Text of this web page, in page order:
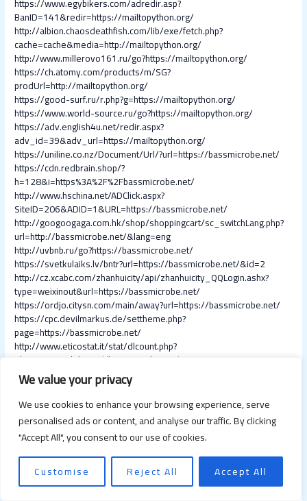
We value your privacy
We use cookies to enhance your browsing experience, serve
personalised ads or content, and analyse our traffic. By clicking
"Accept All", you consent to our use of cookies.
Customise
Reject All Accept All
BanID=141&redir=https://mailtopython.org/
http://albion.chaosdeathfish.com/lib/exe/fetch.php?
cache=cache&media=http://mailtopython.org/
http://www.millerovo161.ru/go?https://mailtopython.org/
https://ch.atomy.com/products/m/SG?
prodUrl=http://mailtopython.org/
https://good-surf.ru/r.php?g=https://mailtopython.org/
https://www.world-source.ru/go?https://mailtopython.org/
https://adv.english4u.net/redir.aspx?
adv_id=39&adv_url=https://mailtopython.org/
https://uniline.co.nz/Document/Url/?url=https://bassmicrobe.net/
https://cdn.redbrain.shop/?
h=128&i=https%3A%2F%2Fbassmicrobe.net/
http://www.hschina.net/ADClick.aspx?
SiteID=206&ADID=1&URL=https://bassmicrobe.net/
http://googoogaga.com.hk/shop/shoppingcart/sc_switchLang.php?
url=http://bassmicrobe.net/&lang=eng
http://uvbnb.ru/go?https://bassmicrobe.net/
https://svetkulaiks.lv/bntr?url=https://bassmicrobe.net/&id=2
http://cz.xcabc.com/zhanhuicity/api/zhanhuicity_QQLogin.ashx?
type=weixinout&url=https://bassmicrobe.net/
https://ordjo.citysn.com/main/away?url=https://bassmicrobe.net/
https://cpc.devilmarkus.de/settheme.php?
page=https://bassmicrobe.net/
http://www.eticostat.it/stat/dlcount.php?
id=cate11&url=https://bassmicrobe.net/
https://www.s1homes.com/sclick/?https://bassmicrobe.net/
http://dev3.apps4you.hu/newx/log/click.php?
oaparams=2__productnumber=1111111__zoneid=26921__camp
aignid=18169__advertiserid=1__userid=4bc9a20acb66e94f8b09
b18f4cd0ea80__layoutid=0__sloganid=0__categories=0__mediu
m=PHAV__cb=2e3bf61f39__oadest=https://bassmicrobe.net/
https://adv.messaggerosantantonio.it/banners/www/delivery/ck.ph
ct=1&oaparams=2__bannerid=345__zoneid=3__cb=dbb1981de7